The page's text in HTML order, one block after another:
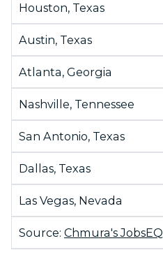
Houston, Texas
Austin, Texas
Atlanta, Georgia
Nashville, Tennessee
San Antonio, Texas
Dallas, Texas
Las Vegas, Nevada
Source: Chmura's JobsEQ